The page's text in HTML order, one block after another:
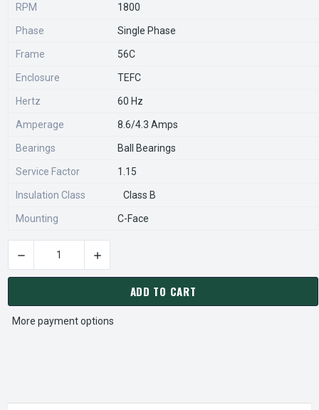
RPM 1800
Phase Single Phase
Frame 56C
Enclosure TEFC
Hertz 60 Hz
Amperage 8.6/4.3 Amps
Bearings Ball Bearings
Service Factor 1.15
Insulation Class Class B
Mounting C-Face
CURRENT
STOCK:
DECREASE QUANTITY OF C375 MARATHON 1/2 HP 1800 RPM
INCREASE QUANTITY OF C375 MARATHON 1/
ADD TO CART
More payment options